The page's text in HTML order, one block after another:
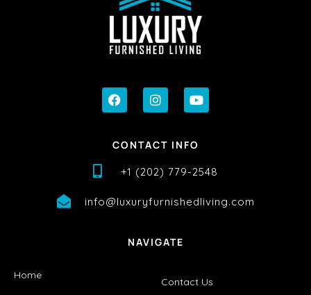
CONTACT INFO
+1 (202) 779-2548
info@luxuryfurnishedliving.com
NAVIGATE
Home
Contact Us